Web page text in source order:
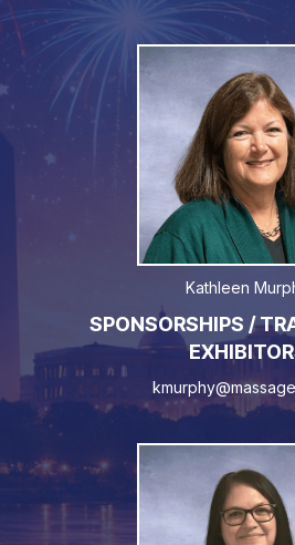
Kathleen
SPONSORSHIPS /